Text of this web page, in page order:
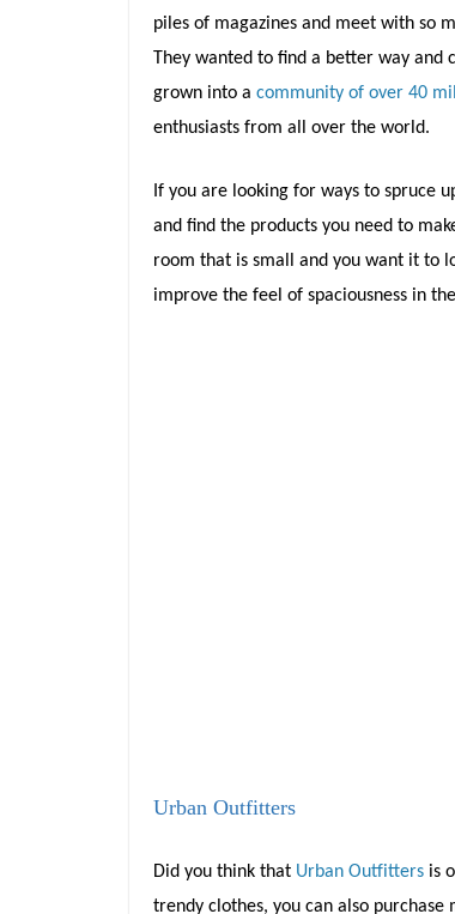
piles of magazines and meet with so
They wanted to find a better way and
grown into a community of over 40
enthusiasts from all over the world.
If you are looking for ways to spruce
and find the products you need to
room that is small and you want it to
improve the feel of spaciousness in
Urban Outfitters
Did you think that Urban Outfitters is
trendy clothes, you can also